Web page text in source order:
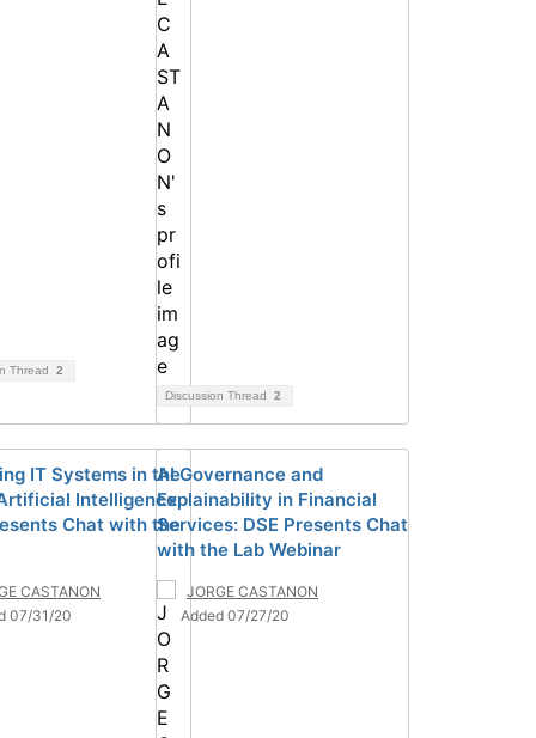
Thread 2
Discussion Thread 2
IT Systems in the
Intelligence:
Chat with the
CASTANON
07/31/20
AI Governance and
Explainability in Financial
Services: DSE Presents Chat
with the Lab Webinar
JORGE CASTANON
Added 07/27/20